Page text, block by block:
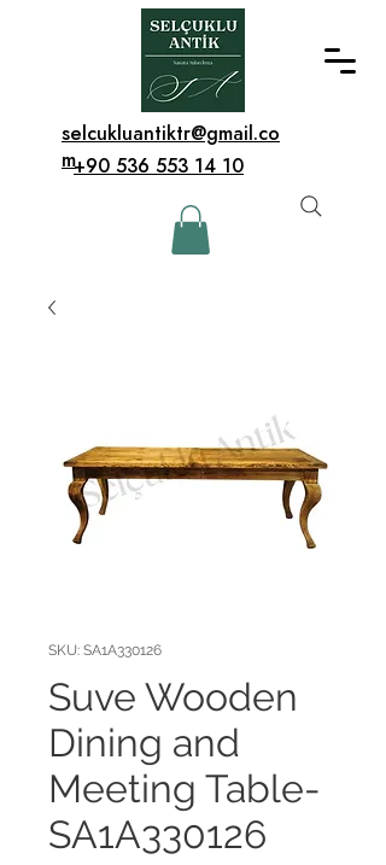
+90 536 553 14 10
selcukluantiktr@gmail.co
m
SKU: SA1A330126
Suve Wooden
Dining and
Meeting Table-
SA1A330126